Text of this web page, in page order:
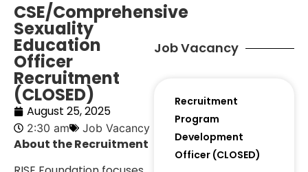
CSE/Comprehensive
Sexuality
Education
Officer
Recruitment
(CLOSED)
August 25, 2025
2:30 am Job Vacancy
About the Recruitment
Job Vacancy
Recruitment
Program
Development
Officer (CLOSED)